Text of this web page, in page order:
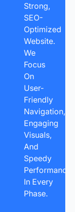
Strong,
SEO-
Optimized
Website.
We
Focus
On
User-
Friendly
Navigation,
Engaging
Visuals,
And
Speedy
Performance
In Every
Phase.